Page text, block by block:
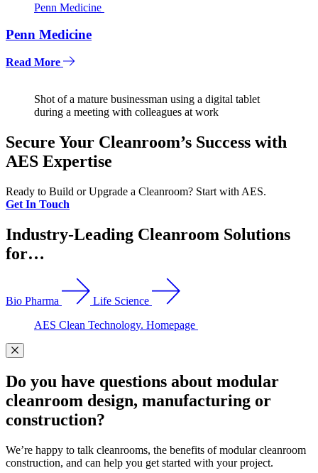
Penn Medicine
Penn Medicine
Read More
Shot of a mature businessman using a digital tablet
during a meeting with colleagues at work
Secure Your Cleanroom’s Success with
AES Expertise
Ready to Build or Upgrade a Cleanroom? Start with AES.
Get In Touch
Industry-Leading Cleanroom Solutions
for…
Bio Pharma
Life Science
AES Clean Technology. Homepage
Do you have questions about modular
cleanroom design, manufacturing or
construction?
We’re happy to talk cleanrooms, the benefits of modular cleanroom
construction, and can help you get started with your project.